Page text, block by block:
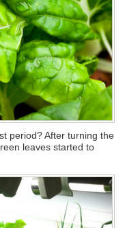
period? After turning the
leaves started to